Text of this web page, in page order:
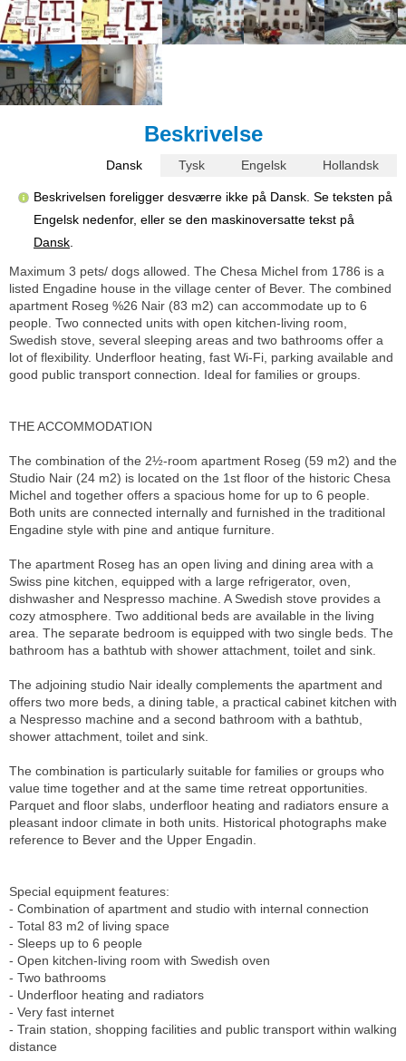
Beskrivelse
Dansk Tysk Engelsk Hollandsk
Beskrivelsen foreligger desværre ikke på Dansk. Se teksten på
Engelsk nedenfor, eller se den maskinoversatte tekst på
Dansk
Maximum 3 pets/ dogs allowed. The Chesa Michel from 1786 is a
listed Engadine house in the village center of Bever. The combined
apartment Roseg %26 Nair (83 m2) can accommodate up to 6
people. Two connected units with open kitchen-living room,
Swedish stove, several sleeping areas and two bathrooms offer a
lot of flexibility. Underfloor heating, fast Wi-Fi, parking available and
good public transport connection. Ideal for families or groups.
THE ACCOMMODATION
The combination of the 2½-room apartment Roseg (59 m2) and the
Studio Nair (24 m2) is located on the 1st floor of the historic Chesa
Michel and together offers a spacious home for up to 6 people.
Both units are connected internally and furnished in the traditional
Engadine style with pine and antique furniture.
The apartment Roseg has an open living and dining area with a
Swiss pine kitchen, equipped with a large refrigerator, oven,
dishwasher and Nespresso machine. A Swedish stove provides a
cozy atmosphere. Two additional beds are available in the living
area. The separate bedroom is equipped with two single beds. The
bathroom has a bathtub with shower attachment, toilet and sink.
The adjoining studio Nair ideally complements the apartment and
offers two more beds, a dining table, a practical cabinet kitchen with
a Nespresso machine and a second bathroom with a bathtub,
shower attachment, toilet and sink.
The combination is particularly suitable for families or groups who
value time together and at the same time retreat opportunities.
Parquet and floor slabs, underfloor heating and radiators ensure a
pleasant indoor climate in both units. Historical photographs make
reference to Bever and the Upper Engadin.
Special equipment features:
- Combination of apartment and studio with internal connection
- Total 83 m2 of living space
- Sleeps up to 6 people
- Open kitchen-living room with Swedish oven
- Two bathrooms
- Underfloor heating and radiators
- Very fast internet
- Train station, shopping facilities and public transport within walking
distance